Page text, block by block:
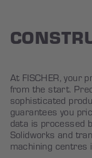
At FISCHER, your
from the start.
sophisticated
guarantees you
data is processed
Solidworks and
machining centres